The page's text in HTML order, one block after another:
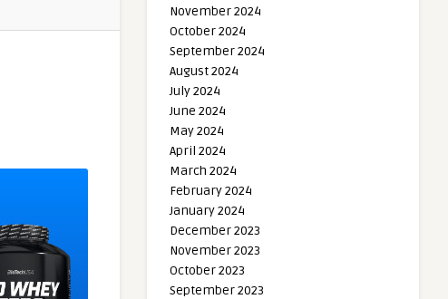
November 2024
October 2024
September 2024
August 2024
July 2024
June 2024
May 2024
April 2024
March 2024
February 2024
January 2024
December 2023
November 2023
October 2023
September 2023